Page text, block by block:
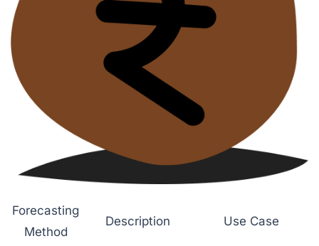
Forecasting
Method
Description Use Case